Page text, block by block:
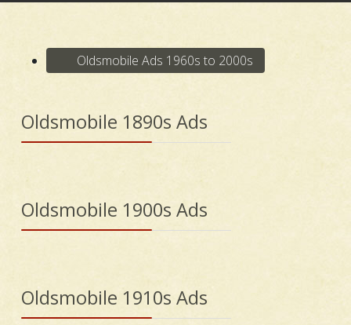
Oldsmobile Ads 1960s to 2000s
Oldsmobile 1890s Ads
Oldsmobile 1900s Ads
Oldsmobile 1910s Ads